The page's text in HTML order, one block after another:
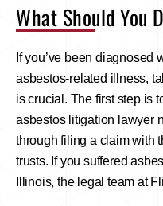
What Should You
If you’ve been diagnosed
asbestos-related illness,
is crucial. The first step is
asbestos litigation lawyer
through filing a claim with
trusts. If you suffered
Illinois, the legal team at